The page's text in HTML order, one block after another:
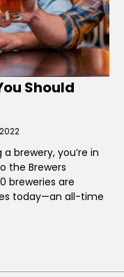
Should
brewery, you’re in
the Brewers
breweries are
today—an all-time